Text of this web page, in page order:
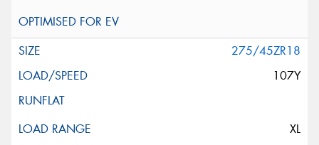
275/45ZR18
107Y
XL